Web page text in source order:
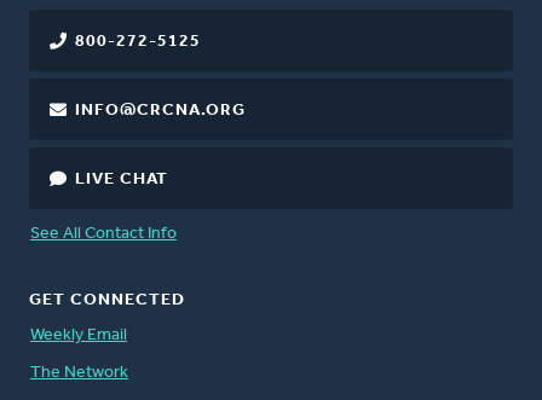
800-272-5125
INFO@CRCNA.ORG
LIVE CHAT
See All Contact Info
GET CONNECTED
Weekly Email
The Network